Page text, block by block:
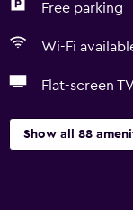
Free parking
Wi-Fi
Flat-screen TV
Show all 88